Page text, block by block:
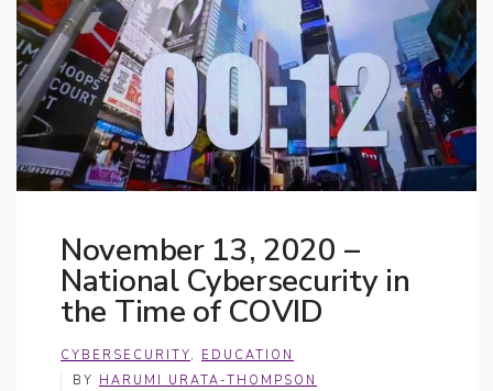
November 13, 2020 –
National Cybersecurity in
the Time of COVID
CYBERSECURITY, EDUCATION
BY HARUMI URATA-THOMPSON